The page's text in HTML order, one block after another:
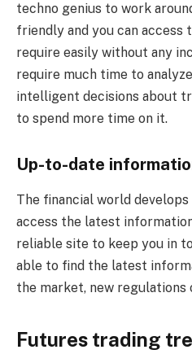
techno genius to work
friendly and you can
require easily without any
require much time to
intelligent decisions about
to spend more time on it.
Up-to-date
The financial world
access the latest
reliable site to keep you in
able to find the latest
the market, new regulations
Futures trading